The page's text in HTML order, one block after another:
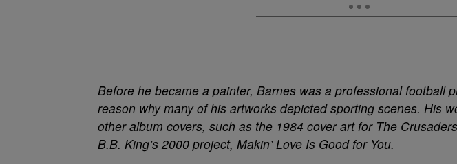
Before he became a painter, Barnes was a professional football
reason why many of his artworks depicted sporting scenes. His
other album covers, such as the 1984 cover art for The
B.B. King’s 2000 project, Makin’ Love Is Good for You.